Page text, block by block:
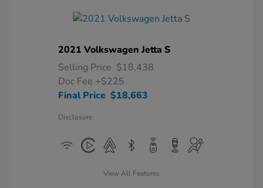
2021 Volkswagen Jetta S
Selling Price $18,438
Doc Fee +$225
Final Price $18,663
Disclosure
View All Features